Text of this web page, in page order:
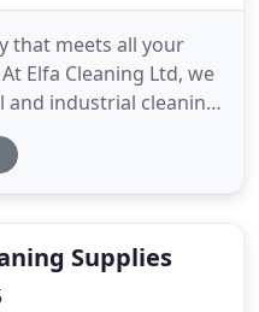
that meets all your
Elfa Cleaning Ltd, we
and industrial cleaning
specifications.
in Surrey and
Supplies